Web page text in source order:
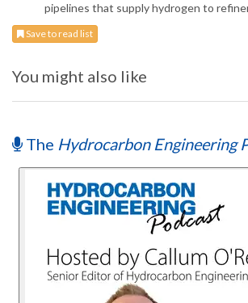
pipelines that supply hydrogen to
Save to read list
You might also like
The Hydrocarbon Engineering